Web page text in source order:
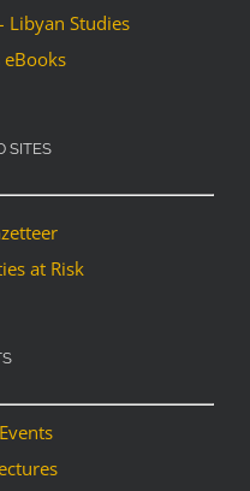
Libyan Studies
eBooks
SITES
at Risk